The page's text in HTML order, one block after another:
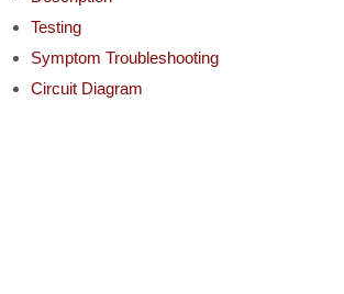
Testing
Symptom Troubleshooting
Circuit Diagram